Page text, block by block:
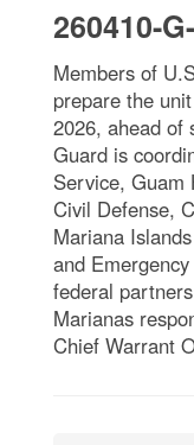
260410-
Members of
prepare the
2026, ahead of
Guard is
Service, Guam
Civil Defense,
Mariana
and
federal
Marianas
Chief Warrant